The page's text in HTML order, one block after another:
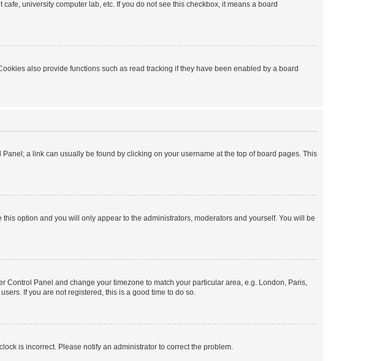
university computer lab, etc. If you do not see this checkbox, it means a board
also provide functions such as read tracking if they have been enabled by a board
a link can usually be found by clicking on your username at the top of board pages. This
this option and you will only appear to the administrators, moderators and yourself. You will be
Control Panel and change your timezone to match your particular area, e.g. London, Paris,
If you are not registered, this is a good time to do so.
is incorrect. Please notify an administrator to correct the problem.